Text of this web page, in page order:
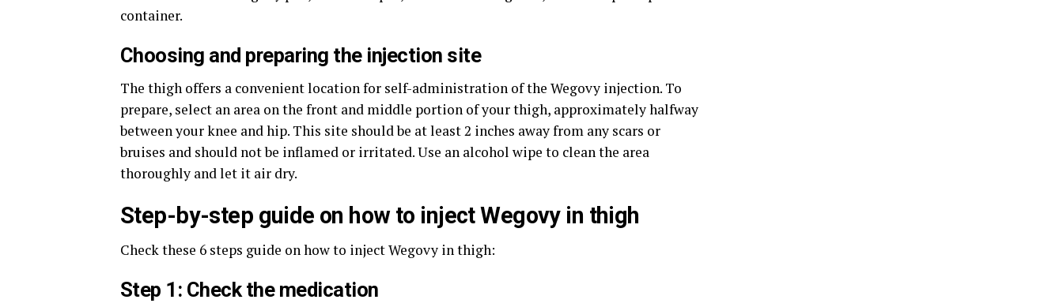
container.
Choosing and preparing the injection site
The thigh offers a convenient location for self-administration of the Wegovy injection. To
prepare, select an area on the front and middle portion of your thigh, approximately halfway
between your knee and hip. This site should be at least 2 inches away from any scars or
bruises and should not be inflamed or irritated. Use an alcohol wipe to clean the area
thoroughly and let it air dry.
Step-by-step guide on how to inject Wegovy in thigh
Check these 6 steps guide on how to inject Wegovy in thigh:
Step 1: Check the medication